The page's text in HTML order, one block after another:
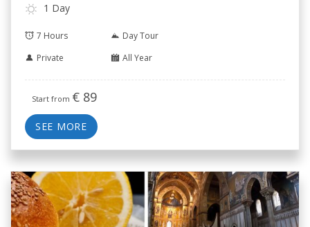
1 Day
7 Hours
Day Tour
Private
All Year
Start from € 89
SEE MORE